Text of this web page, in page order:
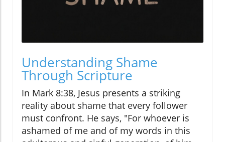
Understanding Shame
Through Scripture
In Mark 8:38, Jesus presents a striking
reality about shame that every follower
must confront. He says, "For whoever is
ashamed of me and of my words in this